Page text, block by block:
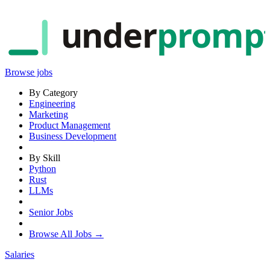
under
Browse jobs
By Category
Engineering
Marketing
Product Management
Business Development
By Skill
Python
Rust
LLMs
Senior Jobs
Browse All Jobs →
Salaries